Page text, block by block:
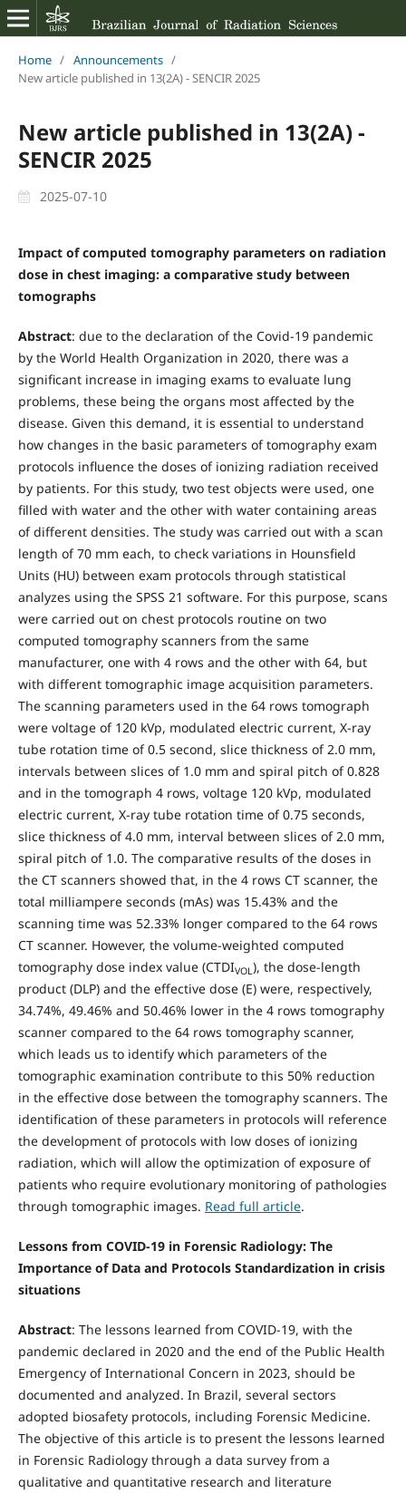
Home / Announcements /
New article published in 13(2A) - SENCIR 2025
New article published in 13(2A) -
SENCIR 2025
2025-07-10
Impact of computed tomography parameters on radiation
dose in chest imaging: a comparative study between
tomographs
Abstract: due to the declaration of the Covid-19 pandemic
by the World Health Organization in 2020, there was a
significant increase in imaging exams to evaluate lung
problems, these being the organs most affected by the
disease. Given this demand, it is essential to understand
how changes in the basic parameters of tomography exam
protocols influence the doses of ionizing radiation received
by patients. For this study, two test objects were used, one
filled with water and the other with water containing areas
of different densities. The study was carried out with a scan
length of 70 mm each, to check variations in Hounsfield
Units (HU) between exam protocols through statistical
analyzes using the SPSS 21 software. For this purpose, scans
were carried out on chest protocols routine on two
computed tomography scanners from the same
manufacturer, one with 4 rows and the other with 64, but
with different tomographic image acquisition parameters.
The scanning parameters used in the 64 rows tomograph
were voltage of 120 kVp, modulated electric current, X-ray
tube rotation time of 0.5 second, slice thickness of 2.0 mm,
intervals between slices of 1.0 mm and spiral pitch of 0.828
and in the tomograph 4 rows, voltage 120 kVp, modulated
electric current, X-ray tube rotation time of 0.75 seconds,
slice thickness of 4.0 mm, interval between slices of 2.0 mm,
spiral pitch of 1.0. The comparative results of the doses in
the CT scanners showed that, in the 4 rows CT scanner, the
total milliampere seconds (mAs) was 15.43% and the
scanning time was 52.33% longer compared to the 64 rows
CT scanner. However, the volume-weighted computed
tomography dose index value (CTDIVOL ), the dose-length
product (DLP) and the effective dose (E) were, respectively,
34.74%, 49.46% and 50.46% lower in the 4 rows tomography
scanner compared to the 64 rows tomography scanner,
which leads us to identify which parameters of the
tomographic examination contribute to this 50% reduction
in the effective dose between the tomography scanners. The
identification of these parameters in protocols will reference
the development of protocols with low doses of ionizing
radiation, which will allow the optimization of exposure of
patients who require evolutionary monitoring of pathologies
through tomographic images. Read full article.
Lessons from COVID-19 in Forensic Radiology: The
Importance of Data and Protocols Standardization in crisis
situations
Abstract: The lessons learned from COVID-19, with the
pandemic declared in 2020 and the end of the Public Health
Emergency of International Concern in 2023, should be
documented and analyzed. In Brazil, several sectors
adopted biosafety protocols, including Forensic Medicine.
The objective of this article is to present the lessons learned
in Forensic Radiology through a data survey from a
qualitative and quantitative research and literature